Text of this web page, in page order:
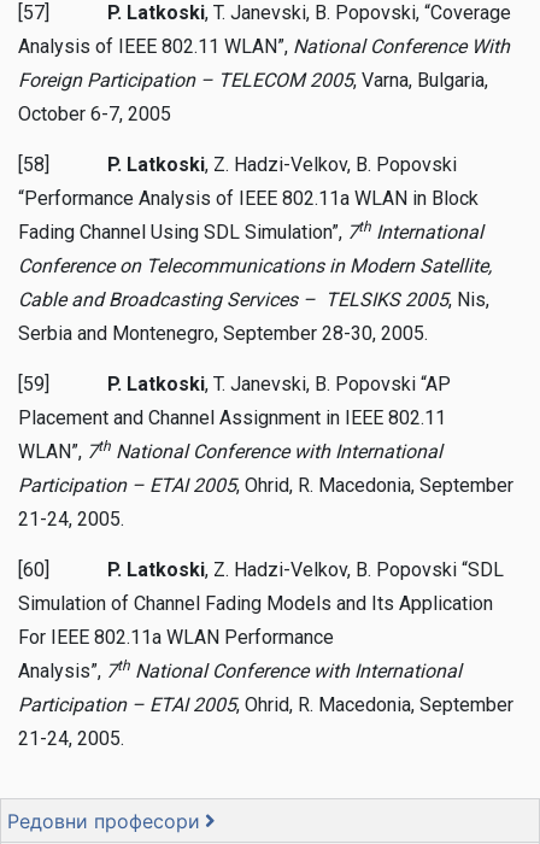
[57] P. Latkoski, T. Janevski, B. Popovski, “Coverage
Analysis of IEEE 802.11 WLAN”, National Conference With
Foreign Participation – TELECOM 2005, Varna, Bulgaria,
October 6-7, 2005
[58] P. Latkoski, Z. Hadzi-Velkov, B. Popovski
“Performance Analysis of IEEE 802.11a WLAN in Block
Fading Channel Using SDL Simulation”, 7th International
Conference on Telecommunications in Modern Satellite,
Cable and Broadcasting Services – TELSIKS 2005, Nis,
Serbia and Montenegro, September 28-30, 2005.
[59] P. Latkoski, T. Janevski, B. Popovski “AP
Placement and Channel Assignment in IEEE 802.11
WLAN”, 7th National Conference with International
Participation – ETAI 2005, Ohrid, R. Macedonia, September
21-24, 2005.
[60] P. Latkoski, Z. Hadzi-Velkov, B. Popovski “SDL
Simulation of Channel Fading Models and Its Application
For IEEE 802.11a WLAN Performance
Analysis”, 7th National Conference with International
Participation – ETAI 2005, Ohrid, R. Macedonia, September
21-24, 2005.
Редовни професори